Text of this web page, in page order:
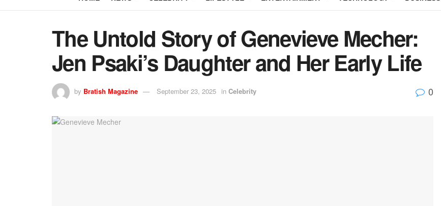
The Untold Story of Genevieve Mecher:
Jen Psaki’s Daughter and Her Early Life
by Bratish Magazine September 23, 2025 in Celebrity 0